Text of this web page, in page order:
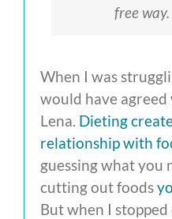
free way.
When I was
would have
Lena. Dieting
relationship with
guessing what you
cutting out foods
But when I